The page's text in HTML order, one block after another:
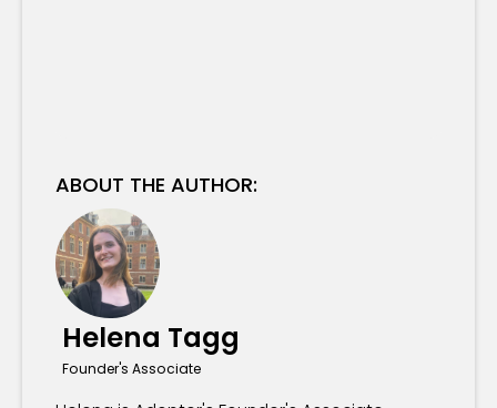
ABOUT THE AUTHOR:
Helena Tagg
Founder's Associate